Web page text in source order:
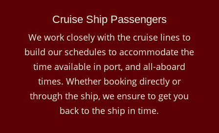
Cruise Ship Passengers
We work closely with the cruise lines to
build our schedules to accommodate the
time available in port, and all-aboard
times. Whether booking directly or
through the ship, we ensure to get you
back to the ship in time.